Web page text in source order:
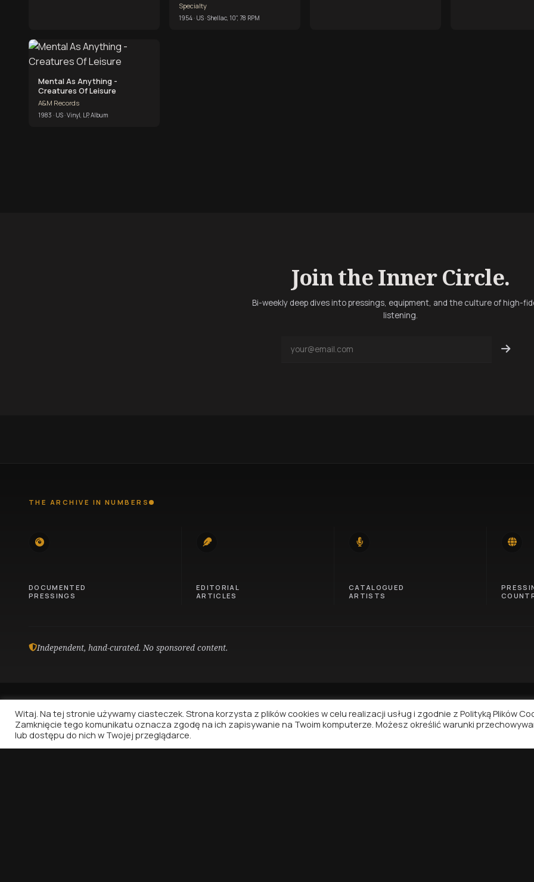
Specialty
1954 · US · Shellac, 10", 78 RPM
Mental As Anything -
Creatures Of Leisure
A&M Records
1983 · US · Vinyl, LP, Album
Join the Inner Circle.
Bi-weekly deep dives into pressings, equipment, and the culture of high-
listening.
THE ARCHIVE IN NUMBERS
DOCUMENTED
PRESSINGS
EDITORIAL
ARTICLES
CATALOGUED
ARTISTS
Independent, hand-curated. No sponsored content.
Vinyl Nostalgia
Witaj. Na tej stronie używamy ciasteczek. Strona korzysta z plików cookies w celu realizacji usług i zgodnie z Polityką Plików
Zamknięcie tego komunikatu oznacza zgodę na ich zapisywanie na Twoim komputerze. Możesz określić warunki
lub dostępu do nich w Twojej przeglądarce.